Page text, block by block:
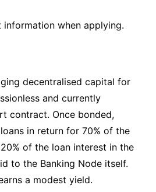
information when applying.
decentralised capital for
and currently
contract. Once bonded,
in return for 70% of the
of the loan interest in the
to the Banking Node itself.
a modest yield.